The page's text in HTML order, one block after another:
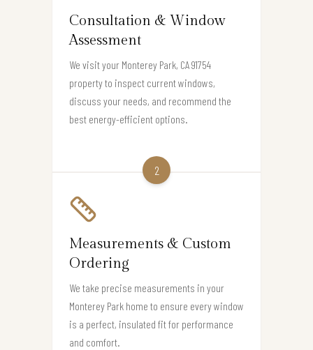
Consultation & Window
Assessment
We visit your Monterey Park, CA 91754
property to inspect current windows,
discuss your needs, and recommend the
best energy-efficient options.
2
Measurements & Custom
Ordering
We take precise measurements in your
Monterey Park home to ensure every window
is a perfect, insulated fit for performance
and comfort.